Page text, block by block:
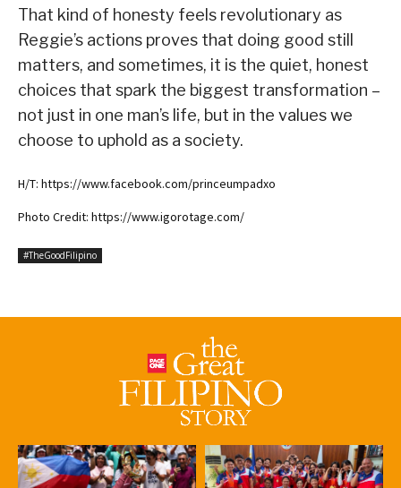
That kind of honesty feels revolutionary as
Reggie’s actions proves that doing good still
matters, and sometimes, it is the quiet, honest
choices that spark the biggest transformation –
not just in one man’s life, but in the values we
choose to uphold as a society.
H/T: https://www.facebook.com/princeumpadxo
Photo Credit: https://www.igorotage.com/
#TheGoodFilipino